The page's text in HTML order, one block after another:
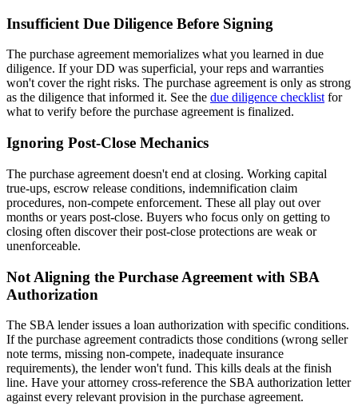
Insufficient Due Diligence Before Signing
The purchase agreement memorializes what you learned in due
diligence. If your DD was superficial, your reps and warranties
won't cover the right risks. The purchase agreement is only as strong
as the diligence that informed it. See the due diligence checklist for
what to verify before the purchase agreement is finalized.
Ignoring Post-Close Mechanics
The purchase agreement doesn't end at closing. Working capital
true-ups, escrow release conditions, indemnification claim
procedures, non-compete enforcement. These all play out over
months or years post-close. Buyers who focus only on getting to
closing often discover their post-close protections are weak or
unenforceable.
Not Aligning the Purchase Agreement with SBA
Authorization
The SBA lender issues a loan authorization with specific conditions.
If the purchase agreement contradicts those conditions (wrong seller
note terms, missing non-compete, inadequate insurance
requirements), the lender won't fund. This kills deals at the finish
line. Have your attorney cross-reference the SBA authorization letter
against every relevant provision in the purchase agreement.